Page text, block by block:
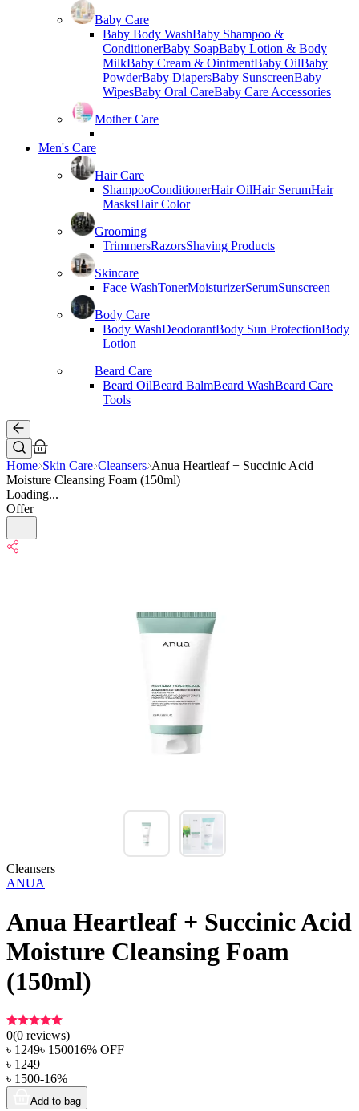
Baby Care
Baby Body WashBaby Shampoo &
ConditionerBaby SoapBaby Lotion & Body
MilkBaby Cream & OintmentBaby OilBaby
PowderBaby DiapersBaby SunscreenBaby
WipesBaby Oral CareBaby Care Accessories
Mother Care
Men's Care
Hair Care
ShampooConditionerHair OilHair SerumHair
MasksHair Color
Grooming
TrimmersRazorsShaving Products
Skincare
Face WashTonerMoisturizerSerumSunscreen
Body Care
Body WashDeodorantBody Sun ProtectionBody
Lotion
Beard Care
Beard OilBeard BalmBeard WashBeard Care
Tools
Home Skin Care Cleansers Anua Heartleaf + Succinic Acid
Moisture Cleansing Foam (150ml)
Loading...
Offer
Cleansers
ANUA
Anua Heartleaf + Succinic Acid
Moisture Cleansing Foam
(150ml)
0(0 reviews)
৳ 1249৳ 150016% OFF
৳ 1249
৳ 1500-16%
Add to bag